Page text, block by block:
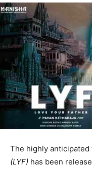
The highly anticipated
(LYF) has been